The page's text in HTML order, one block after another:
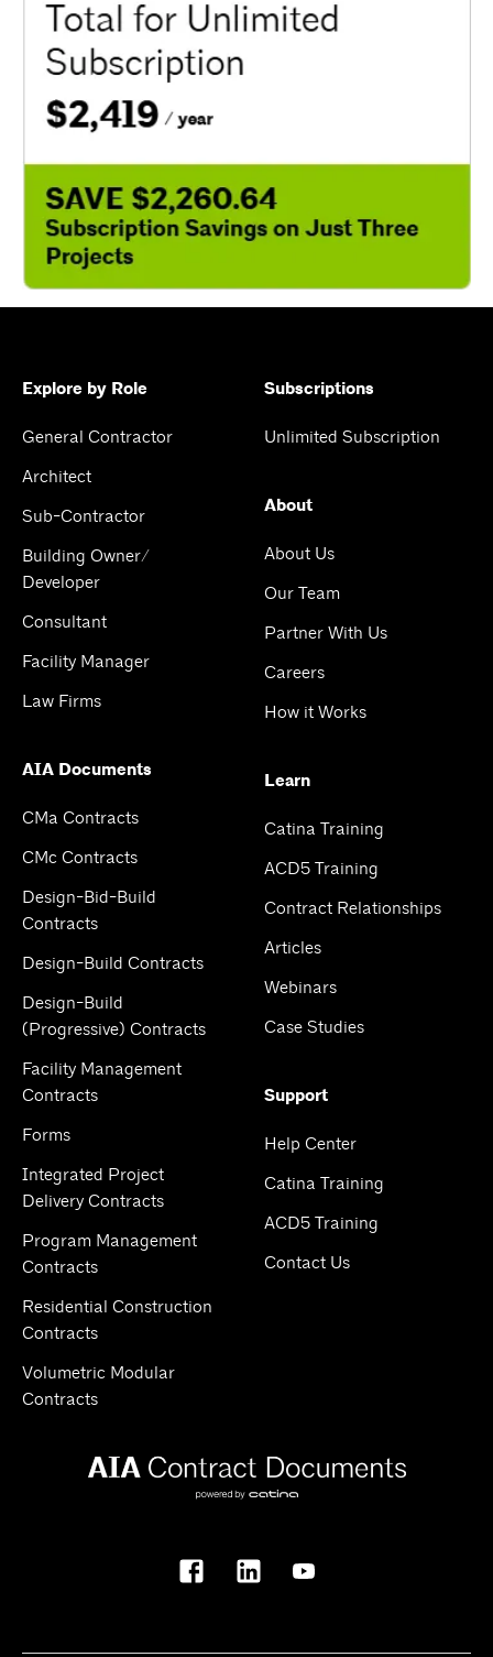
Explore by Role
General Contractor
Architect
Sub-Contractor
Building Owner/
Developer
Consultant
Facility Manager
Law Firms
AIA Documents
CMa Contracts
CMc Contracts
Design-Bid-Build
Contracts
Design-Build Contracts
Design-Build
(Progressive) Contracts
Facility Management
Contracts
Forms
Integrated Project
Delivery Contracts
Program Management
Contracts
Residential Construction
Contracts
Volumetric Modular
Contracts
Subscriptions
Unlimited Subscription
About
About Us
Our Team
Partner With Us
Careers
How it Works
Learn
Catina Training
ACD5 Training
Contract Relationships
Articles
Webinars
Case Studies
Support
Help Center
Catina Training
ACD5 Training
Contact Us